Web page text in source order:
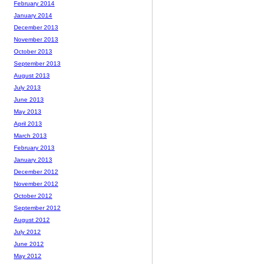
February 2014
January 2014
December 2013
November 2013
October 2013
September 2013
August 2013
July 2013
June 2013
May 2013
April 2013
March 2013
February 2013
January 2013
December 2012
November 2012
October 2012
September 2012
August 2012
July 2012
June 2012
May 2012